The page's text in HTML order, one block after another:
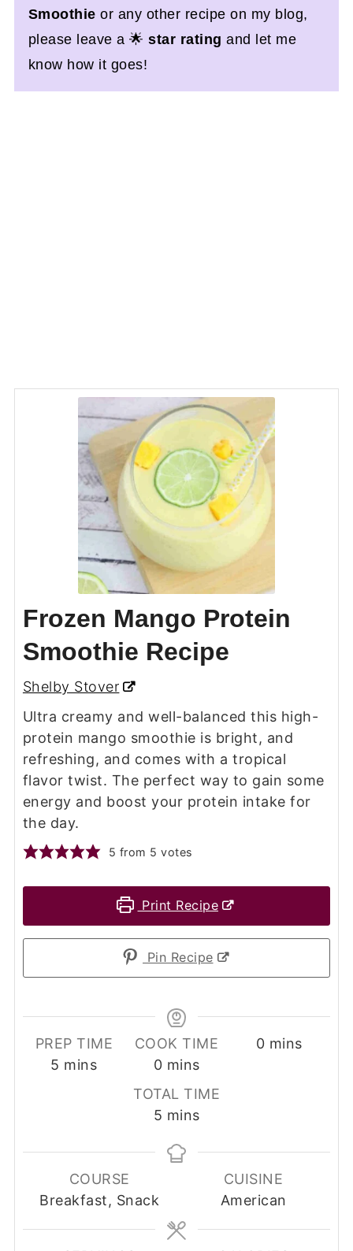
Smoothieor any other recipe on my blog,
please leave a 🌟star rating and let me
know how it goes!
Frozen Mango Protein
Smoothie Recipe
Shelby Stover
Ultra creamy and well-balanced this high-
protein mango smoothie is bright, and
refreshing, and comes with a tropical
flavor twist. The perfect way to gain some
energy and boost your protein intake for
the day.
5 from 5 votes
Print Recipe
Pin Recipe
PREP TIME
5 minutes
mins
COOK TIME
0minutes
mins
0minutes
mins
TOTAL TIME
5 minutes
mins
COURSE
Breakfast, Snack
CUISINE
American